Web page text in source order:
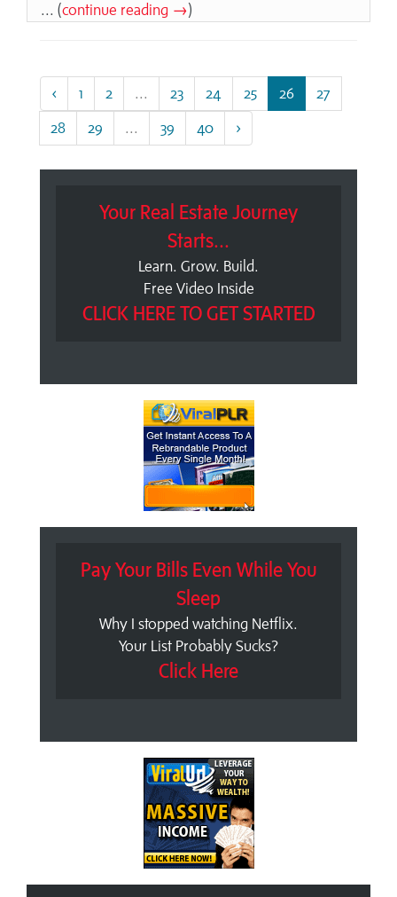
... (continue reading →)
‹ 1 2 ... 23 24 25 26
27
28
29 ... 39 40 ›
Your Real Estate Journey
Starts...
Learn. Grow. Build.
Free Video Inside
CLICK HERE TO GET STARTED
Pay Your Bills Even While You
Sleep
Why I stopped watching Netflix.
Your List Probably Sucks?
Click Here